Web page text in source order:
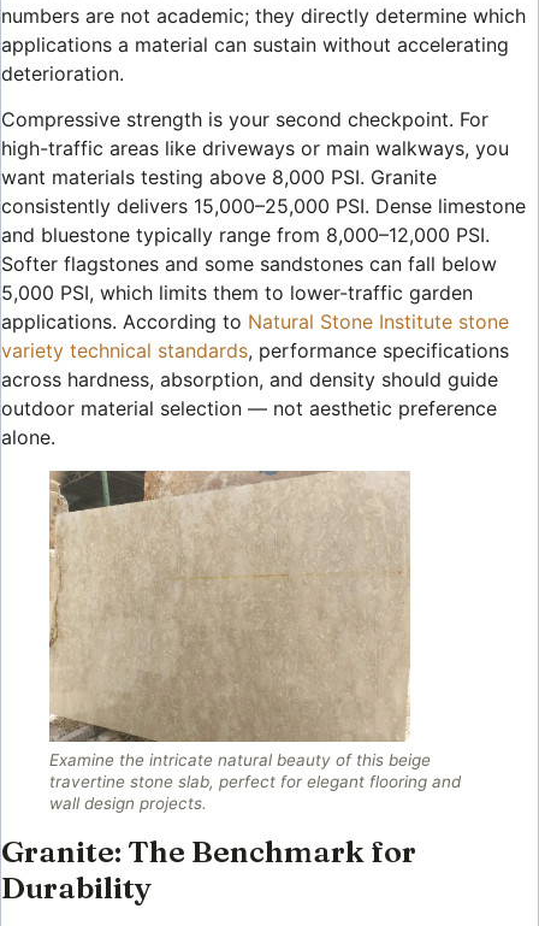
numbers are not academic; they directly determine which
applications a material can sustain without accelerating
deterioration.
Compressive strength is your second checkpoint. For
high-traffic areas like driveways or main walkways, you
want materials testing above 8,000 PSI. Granite
consistently delivers 15,000–25,000 PSI. Dense limestone
and bluestone typically range from 8,000–12,000 PSI.
Softer flagstones and some sandstones can fall below
5,000 PSI, which limits them to lower-traffic garden
applications. According to Natural Stone Institute stone
variety technical standards, performance specifications
across hardness, absorption, and density should guide
outdoor material selection — not aesthetic preference
alone.
Examine the intricate natural beauty of this beige
travertine stone slab, perfect for elegant flooring and
wall design projects.
Granite: The Benchmark for
Durability